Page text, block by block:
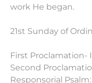
work He began.
21st Sunday of
First Proclamation-
Second
Responsorial